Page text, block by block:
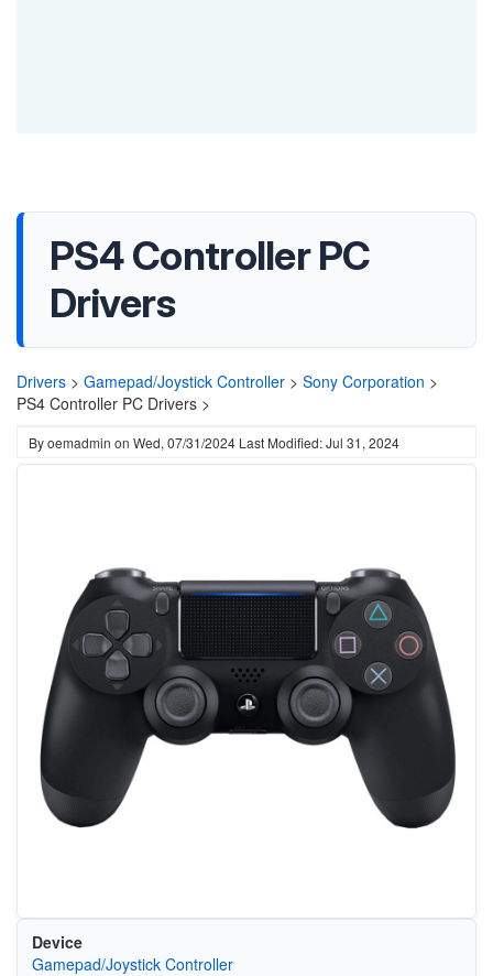
PS4 Controller PC
Drivers
Drivers > Gamepad/Joystick Controller > Sony Corporation >
PS4 Controller PC Drivers >
Byoemadmin on Wed, 07/31/2024 Last Modified: Jul 31, 2024
Device
Gamepad/Joystick Controller